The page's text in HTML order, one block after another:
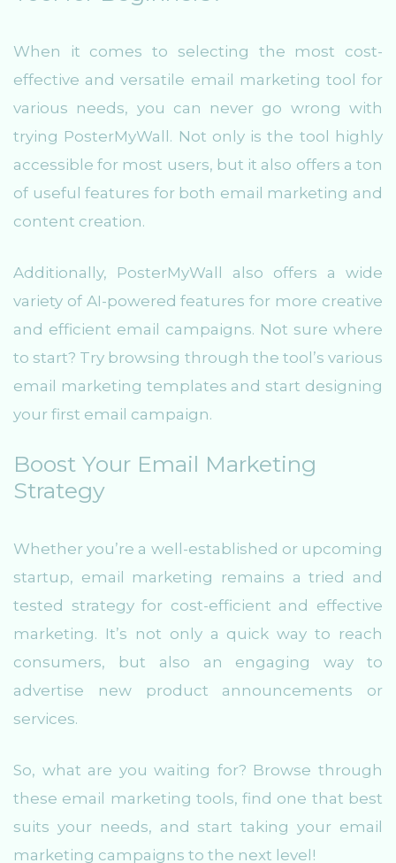
When it comes to selecting the most cost-
effective and versatile email marketing tool for
various needs, you can never go wrong with
trying PosterMyWall. Not only is the tool highly
accessible for most users, but it also offers a ton
of useful features for both email marketing and
content creation.
Additionally, PosterMyWall also offers a wide
variety of AI-powered features for more creative
and efficient email campaigns. Not sure where
to start? Try browsing through the tool’s various
email marketing templates and start designing
your first email campaign.
Boost Your Email Marketing
Strategy
Whether you’re a well-established or upcoming
startup, email marketing remains a tried and
tested strategy for cost-efficient and effective
marketing. It’s not only a quick way to reach
consumers, but also an engaging way to
advertise new product announcements or
services.
So, what are you waiting for? Browse through
these email marketing tools, find one that best
suits your needs, and start taking your email
marketing campaigns to the next level!